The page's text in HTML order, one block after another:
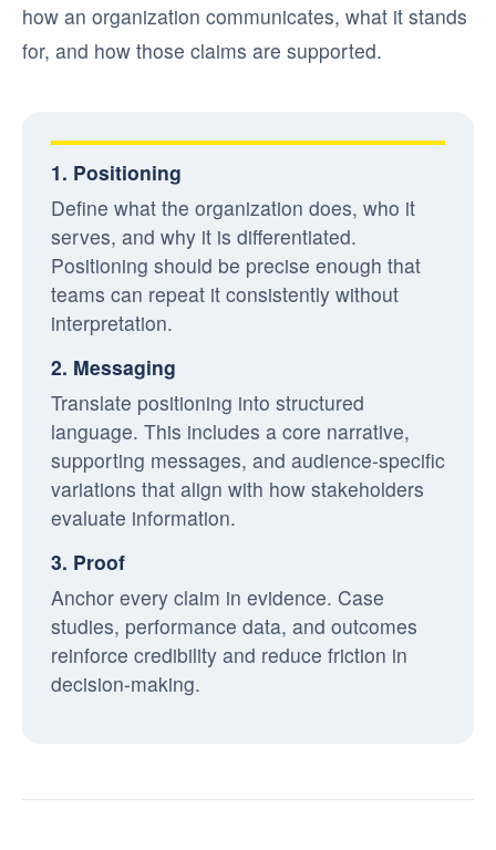
how an organization communicates, what it stands
for, and how those claims are supported.
1. Positioning
Define what the organization does, who it
serves, and why it is differentiated.
Positioning should be precise enough that
teams can repeat it consistently without
interpretation.
2. Messaging
Translate positioning into structured
language. This includes a core narrative,
supporting messages, and audience-specific
variations that align with how stakeholders
evaluate information.
3. Proof
Anchor every claim in evidence. Case
studies, performance data, and outcomes
reinforce credibility and reduce friction in
decision-making.